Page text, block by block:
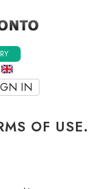
IN
OF USE.